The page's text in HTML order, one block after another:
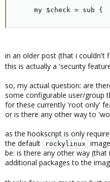
     my $check = sub {
in an older post (that i couldn't
this is actually a 'security
so, my actual question: are
some configurable user/group
for these currently 'root only'
or is there any other way to
as the hookscript is only
the default
rockylinux
be: is there any other way
additional packages to the